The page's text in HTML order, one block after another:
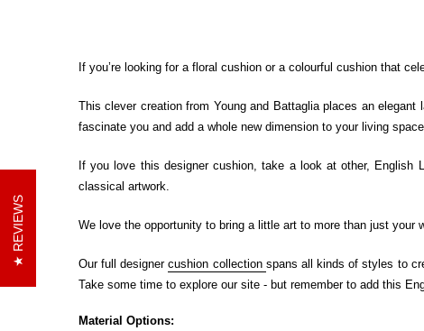
If you’re looking for a floral cushion or a colourful cushion that
This clever creation from Young and Battaglia places an
fascinate you and add a whole new dimension to your living
If you love this designer cushion, take a look at other,
classical artwork.
We love the opportunity to bring a little art to more than just
Our full designercushion collection spans all kinds of styles to
Take some time to explore our site - but remember to add this
Material Options:
REVIEWS